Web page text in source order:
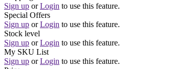
Sign up or Login to use this feature.
Special Offers
Sign up or Login to use this feature.
Stock level
Sign up or Login to use this feature.
My SKU List
Sign up or Login to use this feature.